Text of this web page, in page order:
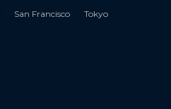
San Francisco Tokyo